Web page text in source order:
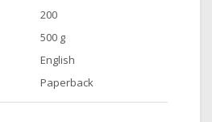
200
500 g
English
Paperback